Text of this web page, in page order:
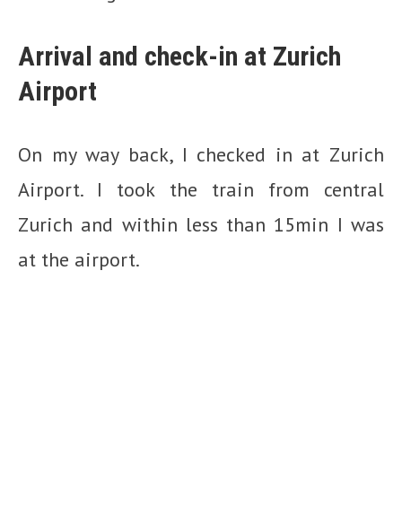
Arrival and check-in at Zurich
Airport
On my way back, I checked in at Zurich
Airport. I took the train from central
Zurich and within less than 15min I was
at the airport.